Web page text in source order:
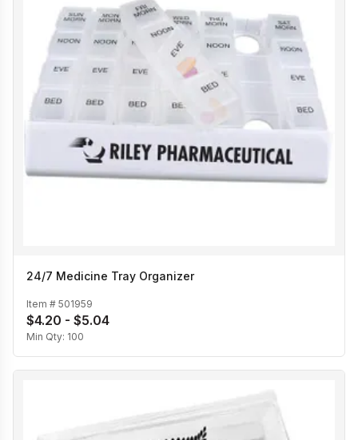
24/7 Medicine Tray Organizer
Item # 501959
$4.20 - $5.04
Min Qty: 100